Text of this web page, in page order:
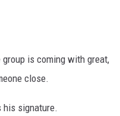
is coming with great,
close.
his signature.